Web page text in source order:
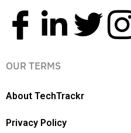
OUR TERMS
About TechTrackr
Privacy Policy